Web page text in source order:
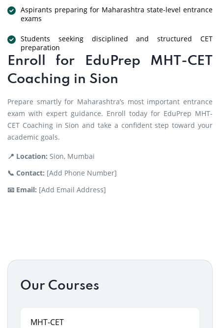
Aspirants preparing for Maharashtra state-level entrance
exams
Students seeking disciplined and structured CET
preparation
Enroll for EduPrep MHT-CET
Coaching in Sion
Prepare smartly for Maharashtra’s most important entrance
exam with expert guidance. Enroll today for EduPrep MHT-
CET Coaching in Sion and take a confident step toward your
academic goals.
📍 Location: Sion, Mumbai
📞 Contact: [Add Phone Number]
📧 Email: [Add Email Address]
Our Courses
MHT-CET